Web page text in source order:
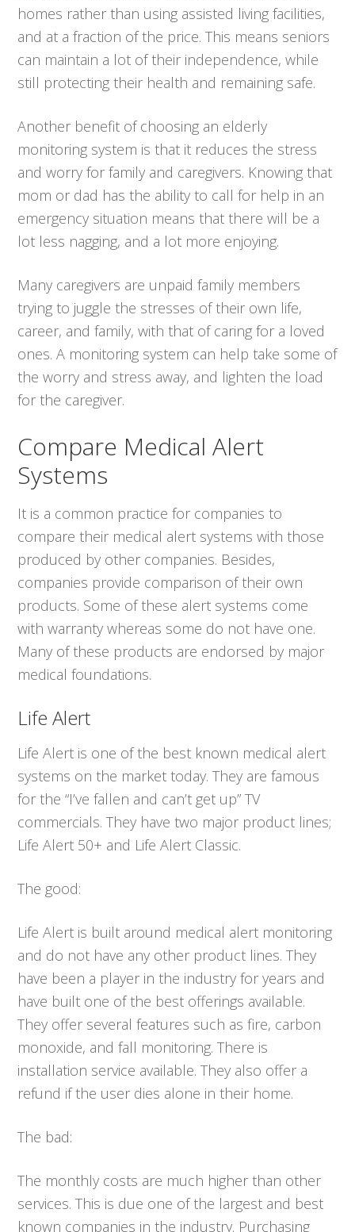
homes rather than using assisted living facilities,
and at a fraction of the price. This means seniors
can maintain a lot of their independence, while
still protecting their health and remaining safe.
Another benefit of choosing an elderly
monitoring system is that it reduces the stress
and worry for family and caregivers. Knowing that
mom or dad has the ability to call for help in an
emergency situation means that there will be a
lot less nagging, and a lot more enjoying.
Many caregivers are unpaid family members
trying to juggle the stresses of their own life,
career, and family, with that of caring for a loved
ones. A monitoring system can help take some of
the worry and stress away, and lighten the load
for the caregiver.
Compare Medical Alert
Systems
It is a common practice for companies to
compare their medical alert systems with those
produced by other companies. Besides,
companies provide comparison of their own
products. Some of these alert systems come
with warranty whereas some do not have one.
Many of these products are endorsed by major
medical foundations.
Life Alert
Life Alert is one of the best known medical alert
systems on the market today. They are famous
for the “I’ve fallen and can’t get up” TV
commercials. They have two major product lines;
Life Alert 50+ and Life Alert Classic.
The good:
Life Alert is built around medical alert monitoring
and do not have any other product lines. They
have been a player in the industry for years and
have built one of the best offerings available.
They offer several features such as fire, carbon
monoxide, and fall monitoring. There is
installation service available. They also offer a
refund if the user dies alone in their home.
The bad:
The monthly costs are much higher than other
services. This is due one of the largest and best
known companies in the industry. Purchasing